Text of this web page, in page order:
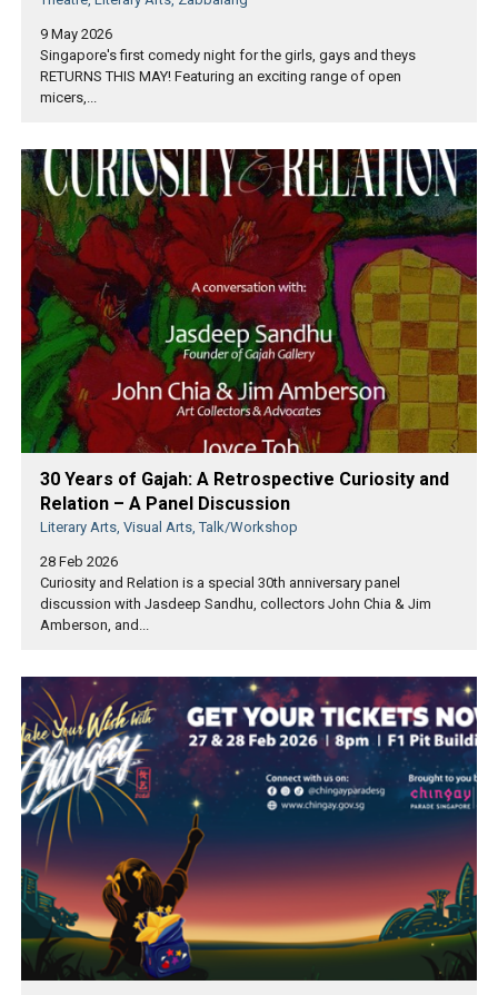
9 May 2026
Singapore's first comedy night for the girls, gays and theys
RETURNS THIS MAY! Featuring an exciting range of open
micers,...
30 Years of Gajah: A Retrospective Curiosity and
Relation – A Panel Discussion
Literary Arts, Visual Arts, Talk/Workshop
28 Feb 2026
Curiosity and Relation is a special 30th anniversary panel
discussion with Jasdeep Sandhu, collectors John Chia & Jim
Amberson, and...